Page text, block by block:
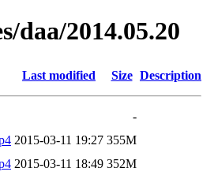
daa/2014.05.20
Last modified Size Description
-
2015-03-11 19:27 355M
2015-03-11 18:49 352M